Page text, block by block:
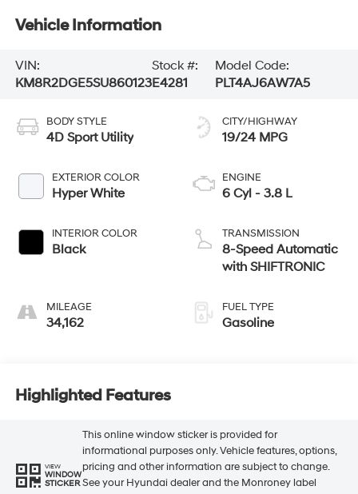
Vehicle Information
VIN:
KM8R2DGE5SU860123
Stock #:
E4281
Model Code:
PLT4AJ6AW7A5
BODY STYLE
4D Sport Utility
EXTERIOR COLOR
Hyper White
INTERIOR COLOR
Black
MILEAGE
34,162
CITY/HIGHWAY
19/24 MPG
ENGINE
6 Cyl - 3.8 L
TRANSMISSION
8-Speed Automatic
with SHIFTRONIC
FUEL TYPE
Gasoline
Highlighted Features
VIEW
WINDOW
STICKER
This online window sticker is provided for
informational purposes only. Vehicle features, options,
pricing and other information are subject to change.
See your Hyundai dealer and the Monroney label